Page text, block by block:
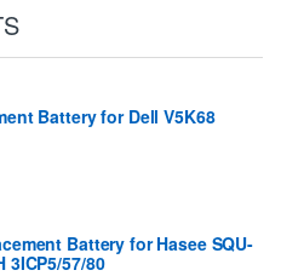
Battery for Dell V5K68
Battery for Hasee SQU-
3ICP5/57/80